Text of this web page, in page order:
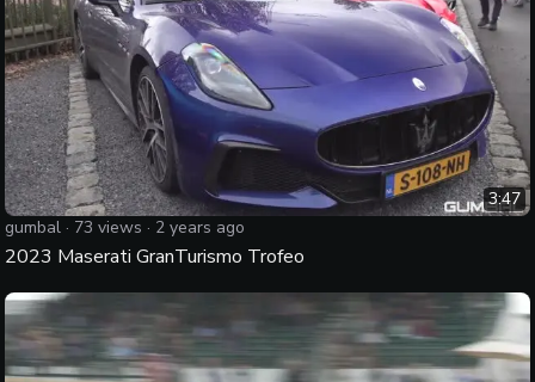
3:47
gumbal · 73 views · 2 years ago
2023 Maserati GranTurismo Trofeo